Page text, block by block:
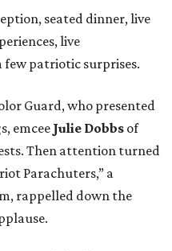
seated dinner, live
live
patriotic surprises.
Guard, who presented
emcee Julie Dobbs of
Then attention turned
Parachuters,” a
rappelled down the